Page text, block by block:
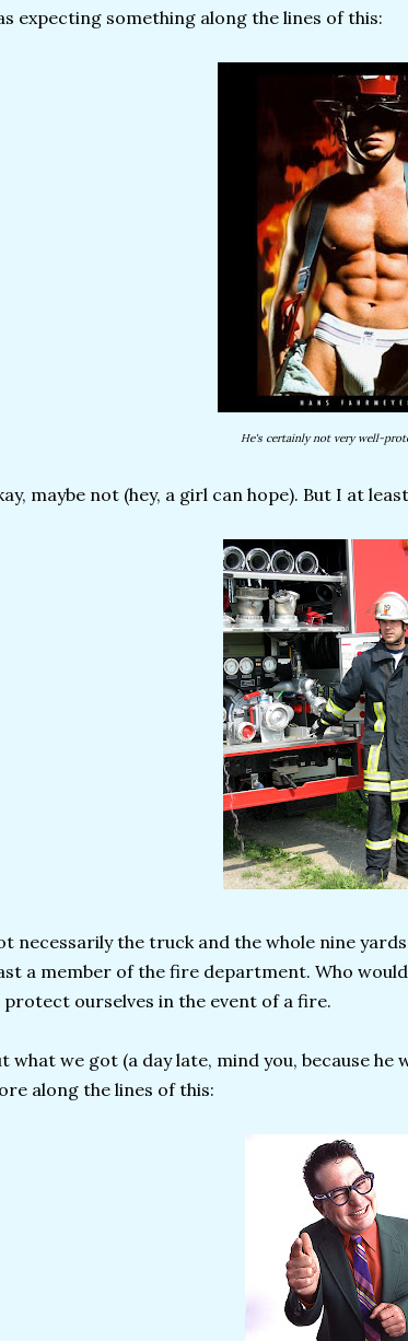
expecting something along the lines of this:
He's certainly not very well-
maybe not (hey, a girl can hope). But I at
necessarily the truck and the whole nine
a member of the fire department. Who
ourselves in the event of a fire.
what we got (a day late, mind you, because
along the lines of this: